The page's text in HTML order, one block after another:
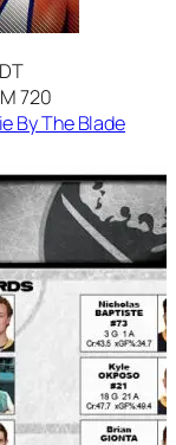
720
By The Blade